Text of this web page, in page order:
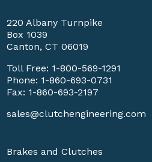
220 Albany Turnpike
Box 1039
Canton, CT 06019
Toll Free: 1-800-569-1291
Phone: 1-860-693-0731
Fax: 1-860-693-2197
sales@clutchengineering.com
Brakes and Clutches